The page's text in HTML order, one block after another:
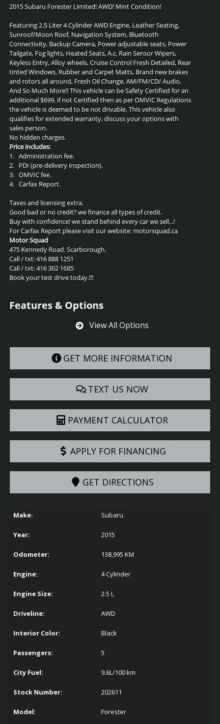
2015 Subaru Forester Limited!AWD! Mint Condition!
Featuring 2.5 Liter 4 Cylinder AWD Engine, Leather Seating,
Sunroof/Moon Roof, Navigation System, Bluetooth
Connectivity, Backup Camera, Power adjustable seats, Power
Tailgate, Fog lights, Heated Seats, A.c, Rain Sensor Wipers,
Keyless Entry, Alloy wheels, Cruise Control Fresh Detailed, Rear
tinted Windows, Rubber and Carpet Matts, Brand new brakes
and rotors all around, Fresh Oil Change,AM/FM/CD/ Audio,
And So Much More!! This vehicle can be Safety Certified for an
additional $699, if not Certified then as per OMVIC Regulations
the vehicle is deemed to be not drivable. This vehicle also
qualifies for extended warranty, discuss your options with
sales person.
No hidden charges.
Price includes:
1. Administration fee.
2. PDI (pre-delivery inspection).
3. OMVIC fee.
4. Carfax Report.
Taxes and licensing extra.
Good bad or no credit? we finance all types of credit.
Buy with confidence! we stand behind every car we sell...!
For Carfax Report please visit our website: motorsquad.ca
Motor Squad
475 Kennedy Road. Scarborough.
Call / txt: 416 888 1251
Call / txt: 416 302 1685
Book your test drive today.!!!
Features & Options
View All Options
GET MORE INFORMATION
TEXT US NOW
PAYMENT CALCULATOR
APPLY FOR FINANCING
GET DIRECTIONS
Make: Subaru
Year: 2015
Odometer: 138,995 KM
Engine: 4 Cylinder
Engine Size: 2.5 L
Driveline: AWD
Interior Color: Black
Passengers: 5
City Fuel: 9.6L/100 km
Stock Number: 202611
Model: Forester